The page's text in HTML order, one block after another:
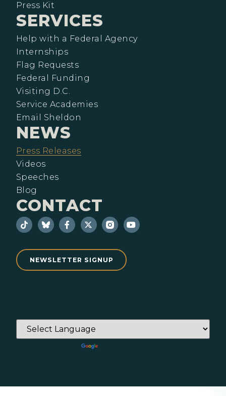
Press Kit
SERVICES
Help with a Federal Agency
Internships
Flag Requests
Federal Funding
Visiting D.C.
Service Academies
Email Sheldon
NEWS
Press Releases
Videos
Speeches
Blog
CONTACT
NEWSLETTER SIGNUP